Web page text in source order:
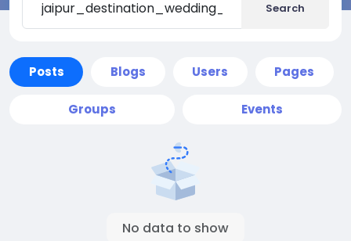
Search
Posts Blogs Users Pages
Groups Events
No data to show